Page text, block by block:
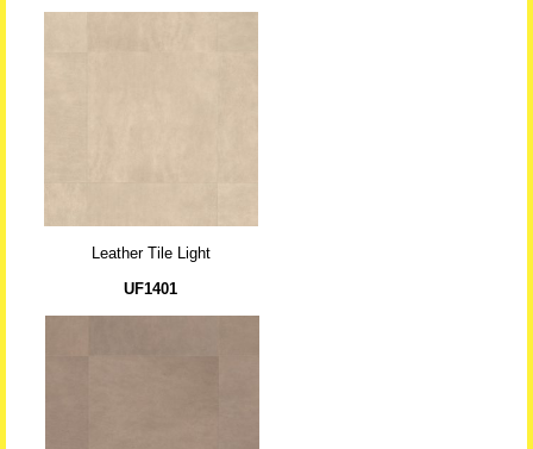
Leather Tile Light
UF1401